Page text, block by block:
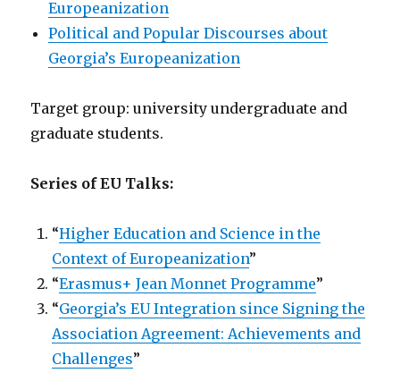
Europeanization
Political and Popular Discourses about
Georgia’s Europeanization
Target group: university undergraduate and
graduate students.
Series of EU Talks:
“Higher Education and Science in the
Context of Europeanization”
“Erasmus+ Jean Monnet Programme”
“Georgia’s EU Integration since Signing the
Association Agreement: Achievements and
Challenges”